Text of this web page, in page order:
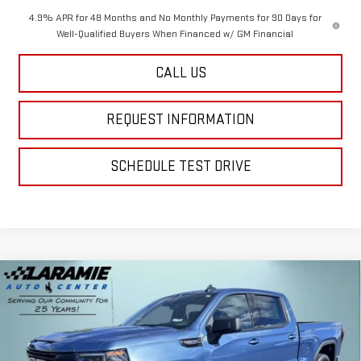
4.9% APR for 48 Months and No Monthly Payments for 90 Days for
Well-Qualified Buyers When Financed w/ GM Financial
CALL US
REQUEST INFORMATION
SCHEDULE TEST DRIVE
NEW2026GMC SIERRA 1500ELEVATION
Price Drop
VIN:1GTUUCED3TZ210305Stock:12208Model: TK10743
$10,395
SAVINGS
$54,740
FINAL PRICE
Compare Vehicle